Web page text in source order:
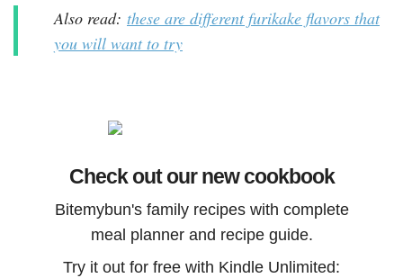
Also read: these are different furikake flavors that
you will want to try
Check out our new cookbook
Bitemybun's family recipes with complete
meal planner and recipe guide.
Try it out for free with Kindle Unlimited: